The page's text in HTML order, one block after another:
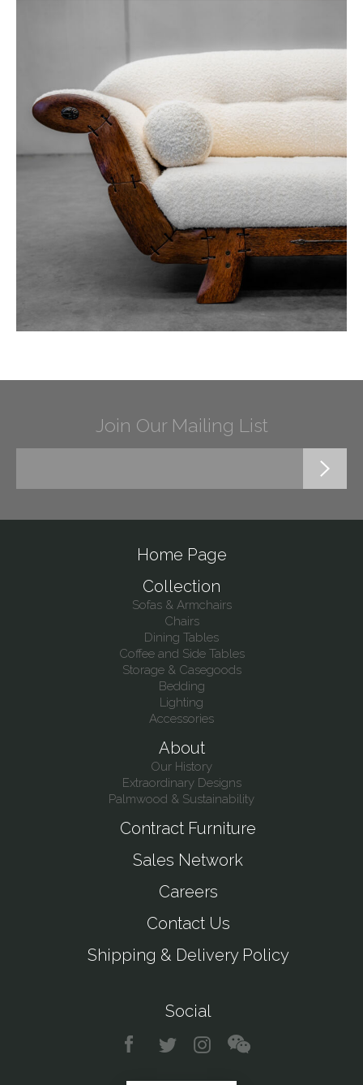
Join Our Mailing List
Home Page
Collection
Sofas & Armchairs
Chairs
Dining Tables
Coffee and Side Tables
Storage & Casegoods
Bedding
Lighting
Accessories
About
Our History
Extraordinary Designs
Palmwood & Sustainability
Contract Furniture
Sales Network
Careers
Contact Us
Shipping & Delivery Policy
Social